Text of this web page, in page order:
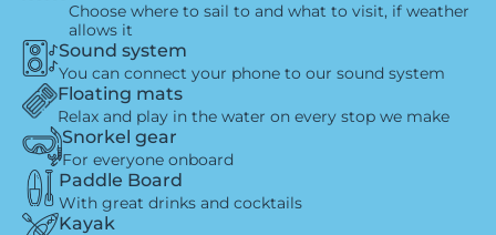
Choose where to sail to and what to visit, if weather
allows it
Sound system
You can connect your phone to our sound system
Floating mats
Relax and play in the water on every stop we make
Snorkel gear
For everyone onboard
Paddle Board
With great drinks and cocktails
Kayak